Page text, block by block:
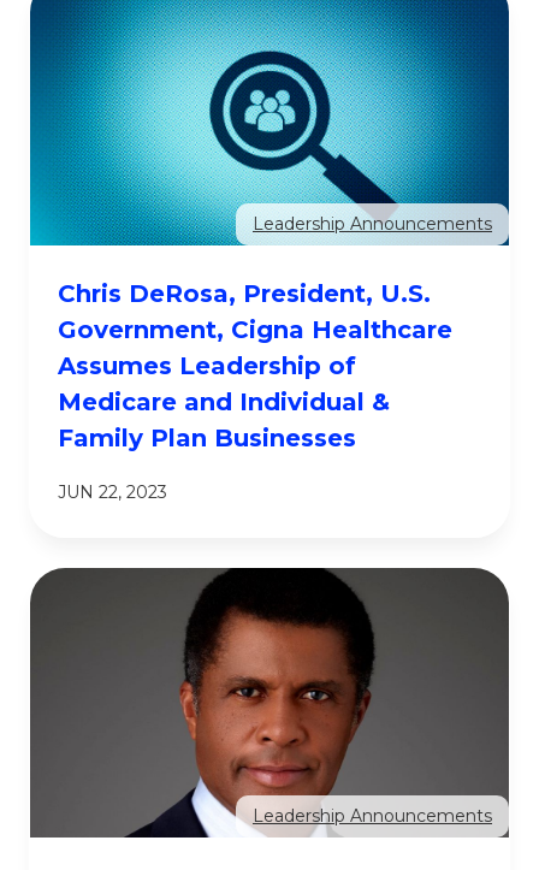
Leadership Announcements
Chris DeRosa, President, U.S.
Government, Cigna Healthcare
Assumes Leadership of
Medicare and Individual &
Family Plan Businesses
JUN 22, 2023
Leadership Announcements